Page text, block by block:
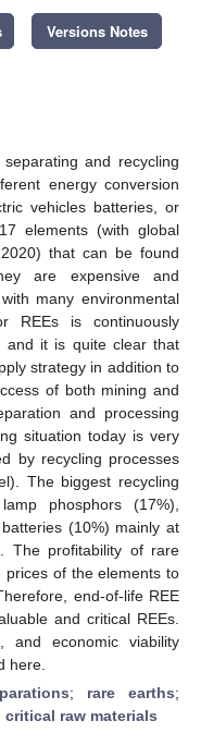
Versions Notes
and recycling
energy conversion
vehicles batteries, or
elements (with global
that can be found
are expensive and
many environmental
REEs is continuously
and it is quite clear that
strategy in addition to
of both mining and
and processing
situation today is very
by recycling processes
The biggest recycling
phosphors (17%),
(10%) mainly at
The profitability of rare
prices of the elements to
end-of-life REE
and critical REEs.
and economic viability
here.
; rare earths;
critical raw materials